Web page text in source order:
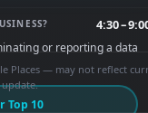
4:30 –
Places — may not reflect
or reporting a data
Top 10